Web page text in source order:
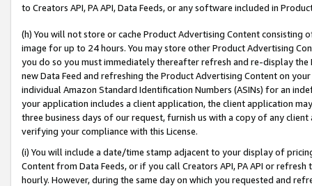
to Creators API, PA API, Data Feeds, or any software included in
(h) You will not store or cache Product Advertising Content
image for up to 24 hours. You may store other Product Advertising
you do so you must immediately thereafter refresh and re-display the
new Data Feed and refreshing the Product Advertising Content on
individual Amazon Standard Identification Numbers (ASINs) for an
your application includes a client application, the client application
three business days of our request, furnish us with a copy of any
verifying your compliance with this License.
(i) You will include a date/time stamp adjacent to your display of
Content from Data Feeds, or if you call Creators API, PA API or
hourly. However, during the same day on which you requested and